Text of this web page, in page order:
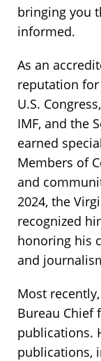
bringing you
informed.
As an
reputation
U.S.
IMF, and the
earned
Members of
and
2024, the
recognized
honoring his
and
Most
Bureau Chief
publications.
publications,